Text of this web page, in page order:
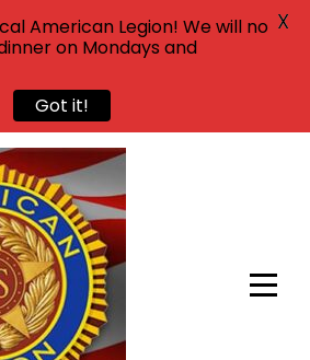
American Legion! We will no
on Mondays and
Got it!
X